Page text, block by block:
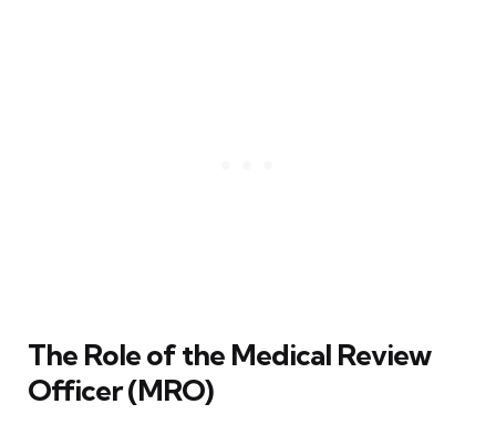
The Role of the Medical Review
Officer (MRO)